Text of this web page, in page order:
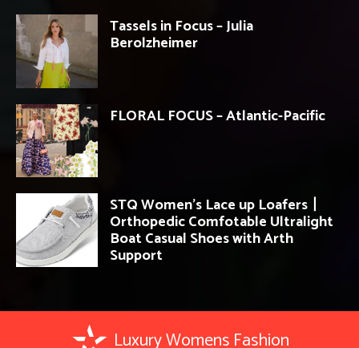
Tassels in Focus – Julia
Berolzheimer
FLORAL FOCUS – Atlantic-Pacific
STQ Women’s Lace up Loafers丨
Orthopedic Comfotable Ultralight
Boat Casual Shoes with Arth
Support
Luxury Womens Fashion